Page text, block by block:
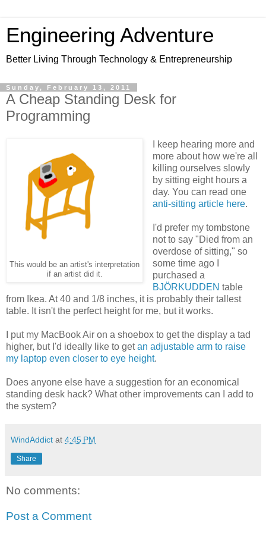
Engineering Adventure
Better Living Through Technology & Entrepreneurship
Sunday, February 13, 2011
A Cheap Standing Desk for
Programming
This would be an artist's interpretation
if an artist did it.
I keep hearing more and
more about how we're all
killing ourselves slowly
by sitting eight hours a
day. You can read one
anti-sitting article here.
I'd prefer my tombstone
not to say "Died from an
overdose of sitting," so
some time ago I
purchased a
BJÖRKUDDEN table
from Ikea. At 40 and 1/8 inches, it is probably their tallest
table. It isn't the perfect height for me, but it works.
I put my MacBook Air on a shoebox to get the display a tad
higher, but I'd ideally like to getan adjustable arm to raise
my laptop even closer to eye height.
Does anyone else have a suggestion for an economical
standing desk hack? What other improvements can I add to
the system?
WindAddict at 4:45 PM
Share
No comments:
Post a Comment